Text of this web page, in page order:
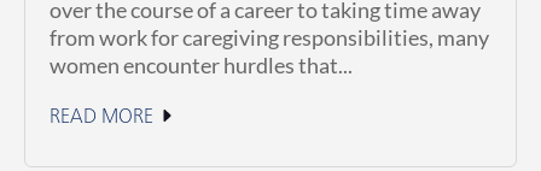
over the course of a career to taking time away
from work for caregiving responsibilities, many
women encounter hurdles that...
READ MORE